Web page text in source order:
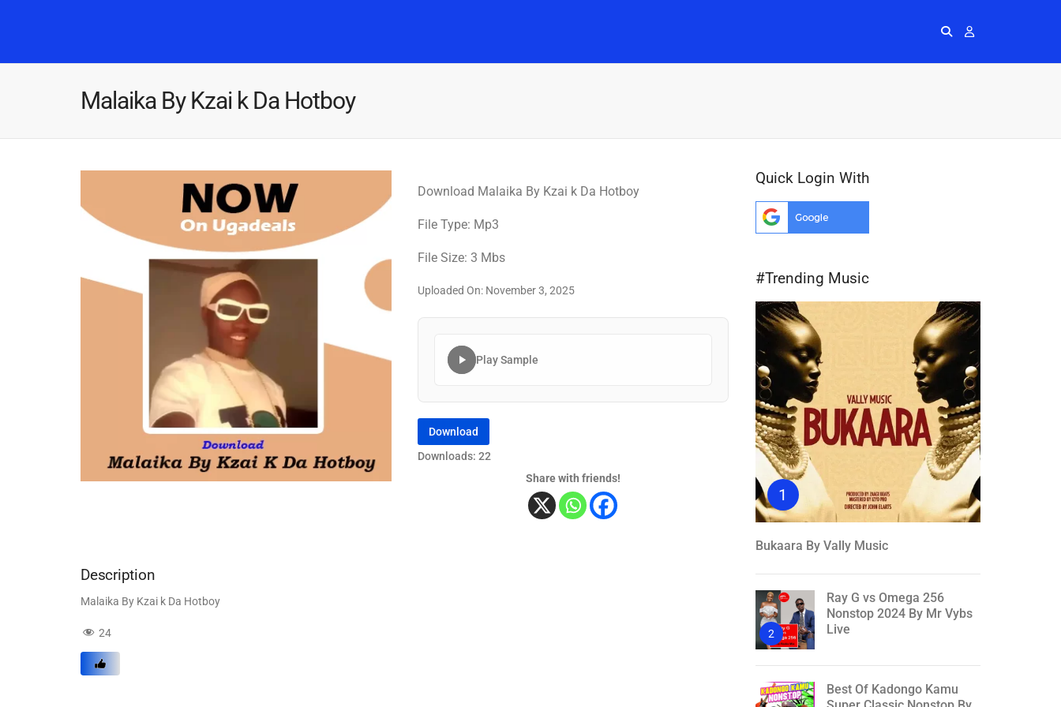
Malaika By Kzai k Da Hotboy
Download Malaika By Kzai k Da Hotboy
File Type: Mp3
File Size: 3 Mbs
Uploaded On: November 3, 2025
Play Sample
Download
Downloads: 22
Share with friends!
Description
Malaika By Kzai k Da Hotboy
24
Quick Login With
#Trending Music
1
Bukaara By Vally Music
2
Ray G vs Omega 256
Nonstop 2024 By Mr Vybs
Live
Best Of Kadongo Kamu